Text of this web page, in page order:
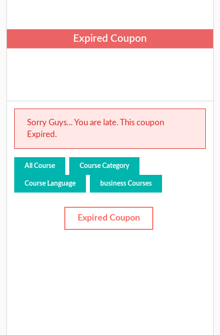
Expired Coupon
Sorry Guys... You are late. This coupon
Expired.
All Course Course Category
Course Language business Courses
Expired Coupon